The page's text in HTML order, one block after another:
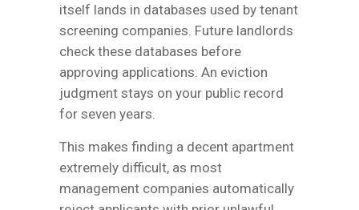
itself lands in databases used by tenant
screening companies. Future landlords
check these databases before
approving applications. An eviction
judgment stays on your public record
for seven years.
This makes finding a decent apartment
extremely difficult, as most
management companies automatically